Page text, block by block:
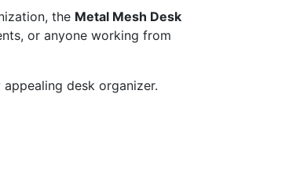
the Metal Mesh Desk
or anyone working from
appealing desk organizer.